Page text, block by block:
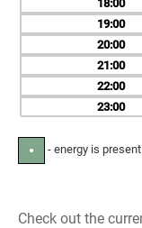
18
19
20
21
22
23
● - energy is present
Check out the